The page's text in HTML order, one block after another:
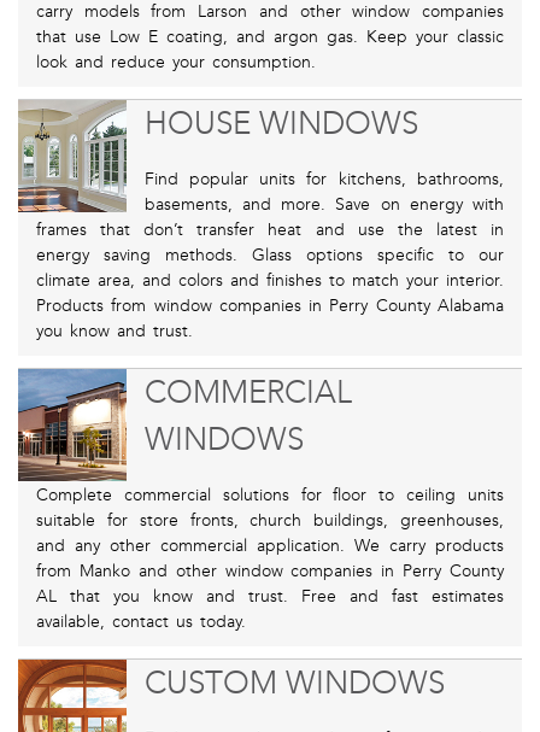
carry models from Larson and other window companies
that use Low E coating, and argon gas. Keep your classic
look and reduce your consumption.
HOUSE WINDOWS
Find popular units for kitchens, bathrooms,
basements, and more. Save on energy with
frames that don’t transfer heat and use the latest in
energy saving methods. Glass options specific to our
climate area, and colors and finishes to match your interior.
Products from window companies in Perry County Alabama
you know and trust.
COMMERCIAL
WINDOWS
Complete commercial solutions for floor to ceiling units
suitable for store fronts, church buildings, greenhouses,
and any other commercial application. We carry products
from Manko and other window companies in Perry County
AL that you know and trust. Free and fast estimates
available, contact us today.
CUSTOM WINDOWS